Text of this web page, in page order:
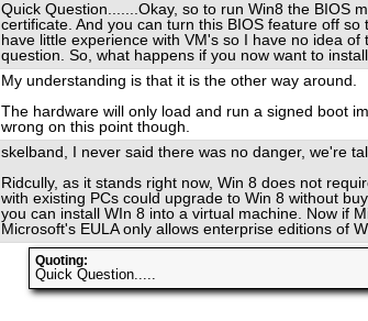
Quick Question.......Okay, so to run Win8 the BIOS
certificate. And you can turn this BIOS feature off so
have little experience with VM's so I have no idea
question. So, what happens if you now want to
My understanding is that it is the other way around.
The hardware will only load and run a signed boot
wrong on this point though.
skelband, I never said there was no danger, we're
Ridcully, as it stands right now, Win 8 does not
with existing PCs could upgrade to Win 8 without
you can install WIn 8 into a virtual machine. Now if
Microsoft's EULA only allows enterprise editions of
Quoting:
Quick Question.....